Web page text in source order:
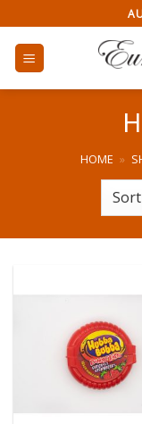
to
content
HOME »